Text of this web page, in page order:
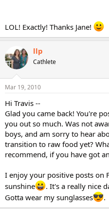
LOL! Exactly! Thanks Jane!
llp
Cathlete
Mar 19, 2010
Hi Travis --
Glad you came back! You're
you out so much. Was not
boys, and am sorry to hear
transition to raw food yet?
recommend, if you have got
I enjoy your positive posts on
sunshine
. It's a really nice
Gotta wear my sunglasses
.